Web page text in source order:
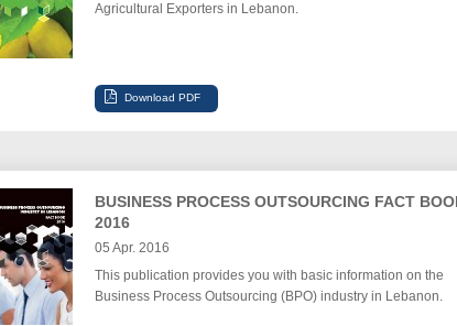
Agricultural Exporters in Lebanon.
BUSINESS PROCESS OUTSOURCING FACT
2016
05 Apr. 2016
This publication provides you with basic information on the
Business Process Outsourcing (BPO) industry in Lebanon.